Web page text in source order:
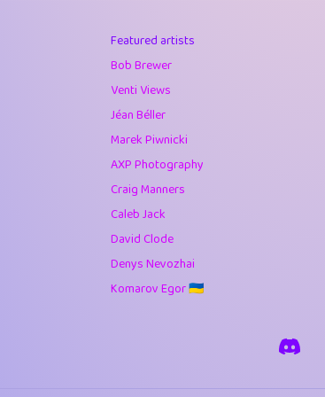
Soham Saha
juancardonatorres
Featured artists
Bob Brewer
Venti Views
Jéan Béller
Marek Piwnicki
AXP Photography
Craig Manners
Caleb Jack
David Clode
Denys Nevozhai
Komarov Egor 🇺🇦